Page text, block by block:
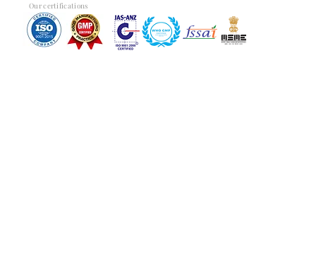
Our certifications